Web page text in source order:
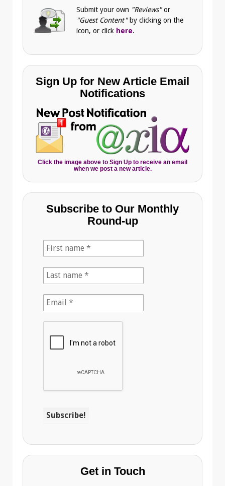
Submit your own "Reviews"or
"Guest Content" by clicking on the
icon, or click here.
Sign Up for New Article Email
Notifications
Click the image above to Sign Up to receive an email
when we post a new article.
Subscribe to Our Monthly
Round-up
Get in Touch